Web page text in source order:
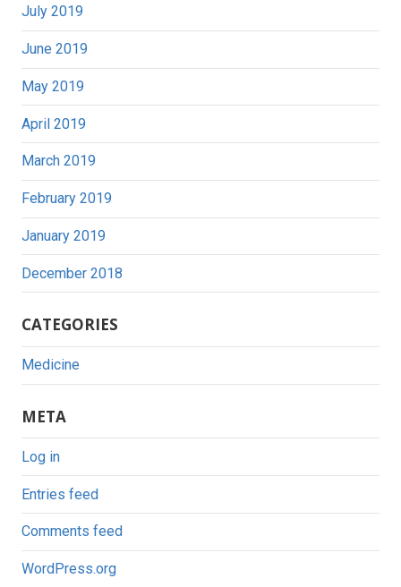
July 2019
June 2019
May 2019
April 2019
March 2019
February 2019
January 2019
December 2018
CATEGORIES
Medicine
META
Log in
Entries feed
Comments feed
WordPress.org